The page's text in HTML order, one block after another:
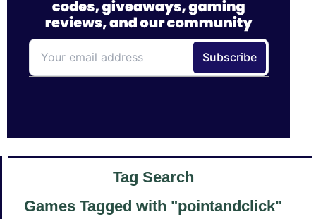
Tag Search
Games Tagged with "pointandclick"